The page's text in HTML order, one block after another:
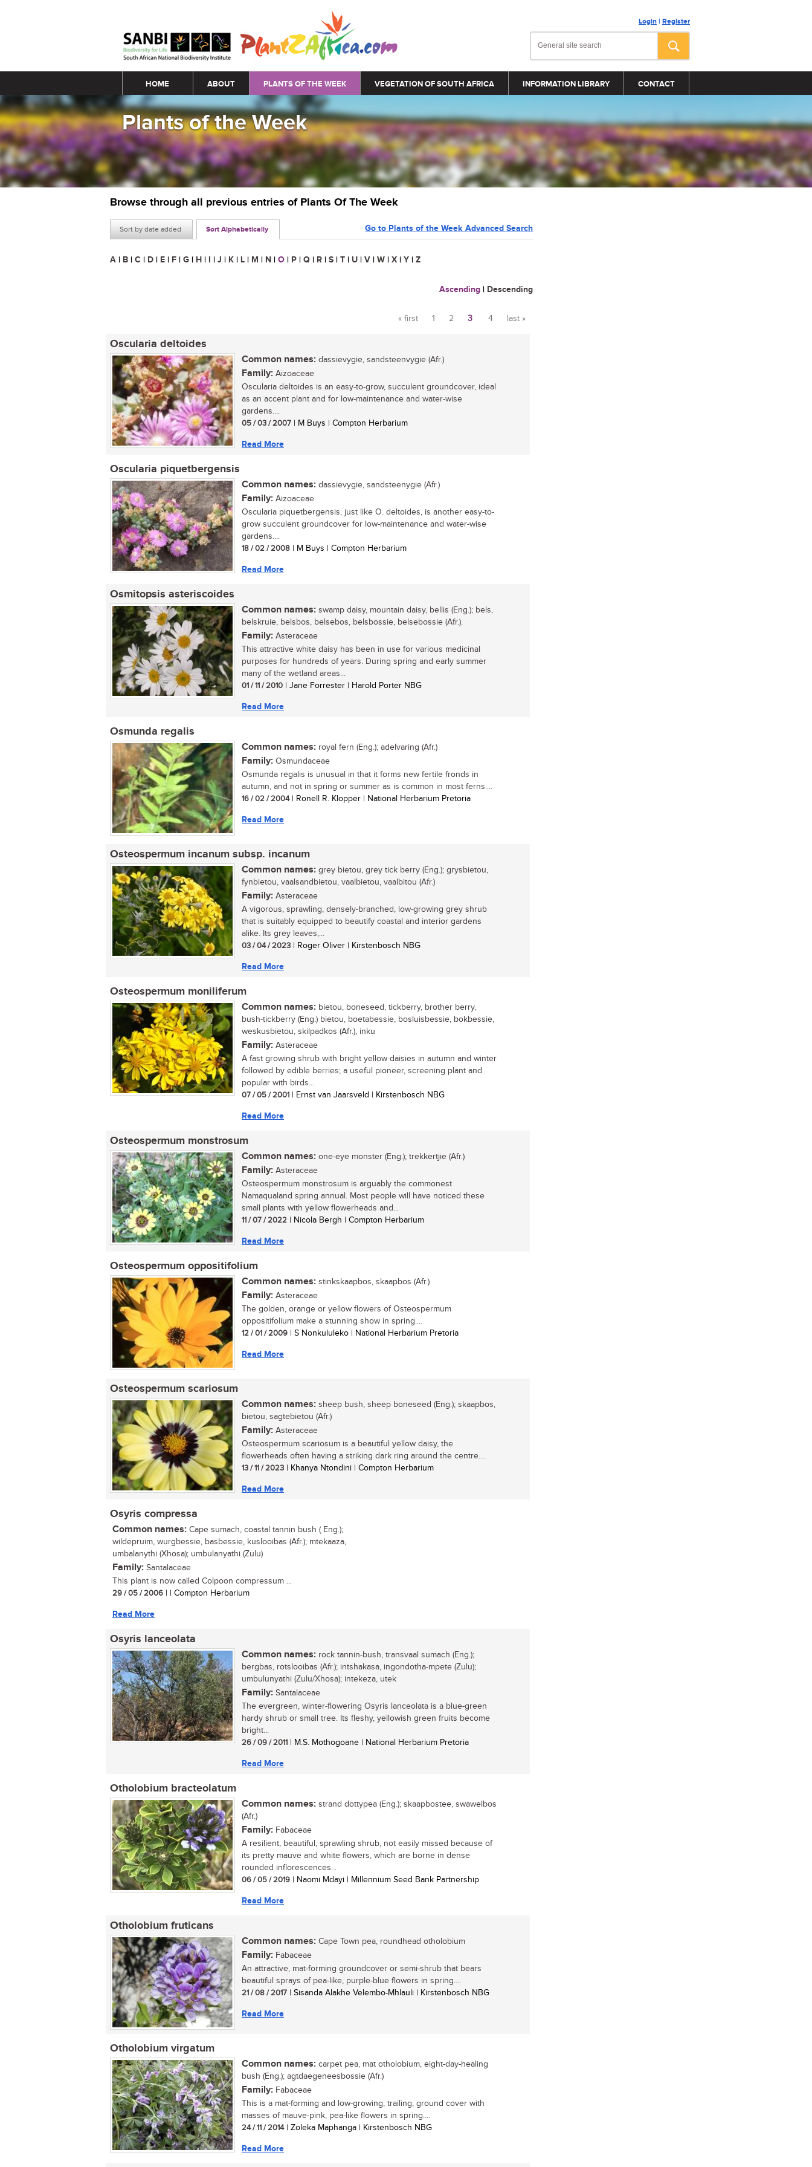
Login | Register
Main menu
HOME ABOUT PLANTS OF THE WEEK VEGETATION OF SOUTH AFRICA INFORMATION LIBRARY CONTACT
Plants of the Week
Browse through all previous entries of Plants Of The Week
Sort by date added Sort Alphabetically Go to Plants of the Week Advanced Search
A | B | C | D | E | F | G | H | I | J | K | L | M | N | O | P | Q | R | S | T | U | V | W | X | Y | Z
Ascending | Descending
Pages
« first 1 2 3 4 last »
Oscularia deltoides
Common names: dassievygie, sandsteenvygie (Afr.)
Family: Aizoaceae
Oscularia deltoides is an easy-to-grow, succulent groundcover, ideal
as an accent plant and for low-maintenance and water-wise
gardens....
05 / 03 / 2007 | M Buys | Compton Herbarium
Read More
Oscularia piquetbergensis
Common names: dassievygie, sandsteenygie (Afr.)
Family: Aizoaceae
Oscularia piquetbergensis, just like O. deltoides, is another easy-to-
grow succulent groundcover for low-maintenance and water-wise
gardens....
18 / 02 / 2008 | M Buys | Compton Herbarium
Read More
Osmitopsis asteriscoides
Common names: swamp daisy, mountain daisy, bellis (Eng.); bels,
belskruie, belsbos, belsebos, belsbossie, belsebossie (Afr.).
Family: Asteraceae
This attractive white daisy has been in use for various medicinal
purposes for hundreds of years. During spring and early summer
many of the wetland areas...
01 / 11 / 2010 | Jane Forrester | Harold Porter NBG
Read More
Osmunda regalis
Common names: royal fern (Eng.); adelvaring (Afr.)
Family: Osmundaceae
Osmunda regalis is unusual in that it forms new fertile fronds in
autumn, and not in spring or summer as is common in most ferns....
16 / 02 / 2004| Ronell R. Klopper | National Herbarium Pretoria
Read More
Osteospermum incanum subsp. incanum
Common names: grey bietou, grey tick berry (Eng.); grysbietou,
fynbietou, vaalsandbietou, vaalbietou, vaalbitou (Afr.)
Family: Asteraceae
A vigorous, sprawling, densely-branched, low-growing grey shrub
that is suitably equipped to beautify coastal and interior gardens
alike. Its grey leaves,...
03 / 04 / 2023 | Roger Oliver | Kirstenbosch NBG
Read More
Osteospermum moniliferum
Common names: bietou, boneseed, tickberry, brother berry,
bush-tickberry (Eng.) bietou, boetabessie, bosluisbessie, bokbessie,
weskusbietou, skilpadkos (Afr.), inku
Family: Asteraceae
A fast growing shrub with bright yellow daisies in autumn and winter
followed by edible berries; a useful pioneer, screening plant and
popular with birds...
07 / 05 / 2001 | Ernst van Jaarsveld | Kirstenbosch NBG
Read More
Osteospermum monstrosum
Common names: one-eye monster (Eng.); trekkertjie (Afr.)
Family: Asteraceae
Osteospermum monstrosum is arguably the commonest
Namaqualand spring annual. Most people will have noticed these
small plants with yellow flowerheads and...
11 / 07 / 2022 | Nicola Bergh | Compton Herbarium
Read More
Osteospermum oppositifolium
Common names: stinkskaapbos, skaapbos (Afr.)
Family: Asteraceae
The golden, orange or yellow flowers of Osteospermum
oppositifolium make a stunning show in spring....
12 / 01 / 2009 | S Nonkululeko | National Herbarium Pretoria
Read More
Osteospermum scariosum
Common names: sheep bush, sheep boneseed (Eng.); skaapbos,
bietou, sagtebietou (Afr.)
Family: Asteraceae
Osteospermum scariosum is a beautiful yellow daisy, the
flowerheads often having a striking dark ring around the centre....
13 / 11 / 2023 | Khanya Ntondini | Compton Herbarium
Read More
Osyris compressa
Common names: Cape sumach, coastal tannin bush ( Eng.);
wildepruim, wurgbessie, basbessie, kuslooibas (Afr.); mtekaaza,
umbalanythi (Xhosa); umbulanyathi (Zulu)
Family: Santalaceae
This plant is now called Colpoon compressum ...
29 / 05 / 2006 | | Compton Herbarium
Read More
Osyris lanceolata
Common names: rock tannin-bush, transvaal sumach (Eng.);
bergbas, rotslooibas (Afr.); intshakasa, ingondotha-mpete (Zulu);
umbulunyathi (Zulu/Xhosa); intekeza, utek
Family: Santalaceae
The evergreen, winter-flowering Osyris lanceolata is a blue-green
hardy shrub or small tree. Its fleshy, yellowish green fruits become
bright...
26 / 09 / 2011 | M.S. Mothogoane | National Herbarium Pretoria
Read More
Otholobium bracteolatum
Common names: strand dottypea (Eng.); skaapbostee, swawelbos
(Afr.)
Family: Fabaceae
A resilient, beautiful, sprawling shrub, not easily missed because of
its pretty mauve and white flowers, which are borne in dense
rounded inflorescences...
06 / 05 / 2019 | Naomi Mdayi | Millennium Seed Bank Partnership
Read More
Otholobium fruticans
Common names: Cape Town pea, roundhead otholobium
Family: Fabaceae
An attractive, mat-forming groundcover or semi-shrub that bears
beautiful sprays of pea-like, purple-blue flowers in spring....
21 / 08 / 2017 | Sisanda Alakhe Velembo-Mhlauli | Kirstenbosch NBG
Read More
Otholobium virgatum
Common names: carpet pea, mat otholobium, eight-day-healing
bush (Eng.); agtdaegeneesbossie (Afr.)
Family: Fabaceae
This is a mat-forming and low-growing, trailing, ground cover with
masses of mauve-pink, pea-like flowers in spring....
24 / 11 / 2014| Zoleka Maphanga | Kirstenbosch NBG
Read More